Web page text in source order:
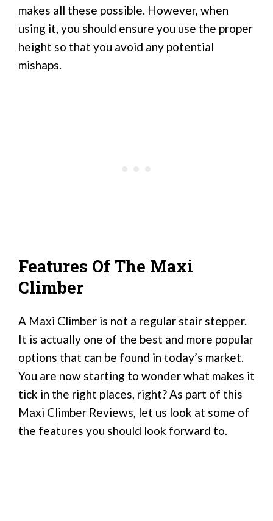
makes all these possible. However, when
using it, you should ensure you use the proper
height so that you avoid any potential
mishaps.
Features Of The Maxi
Climber
A Maxi Climber is not a regular stair stepper.
It is actually one of the best and more popular
options that can be found in today’s market.
You are now starting to wonder what makes it
tick in the right places, right? As part of this
Maxi Climber Reviews, let us look at some of
the features you should look forward to.